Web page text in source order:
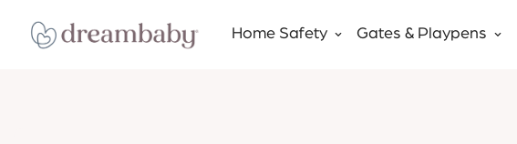
Home Safety Gates & Playpens